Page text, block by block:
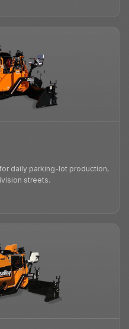
daily parking-lot production,
streets.